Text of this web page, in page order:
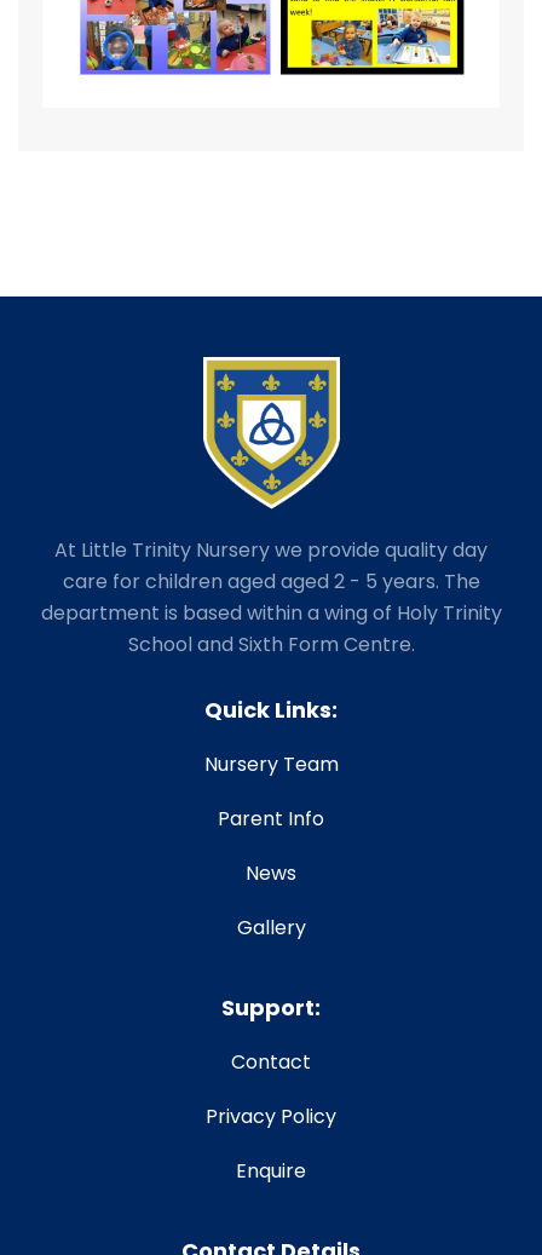
At Little Trinity Nursery we provide quality day
care for children aged aged 2 - 5 years. The
department is based within a wing of Holy Trinity
School and Sixth Form Centre.
Quick Links:
Nursery Team
Parent Info
News
Gallery
Support:
Contact
Privacy Policy
Enquire